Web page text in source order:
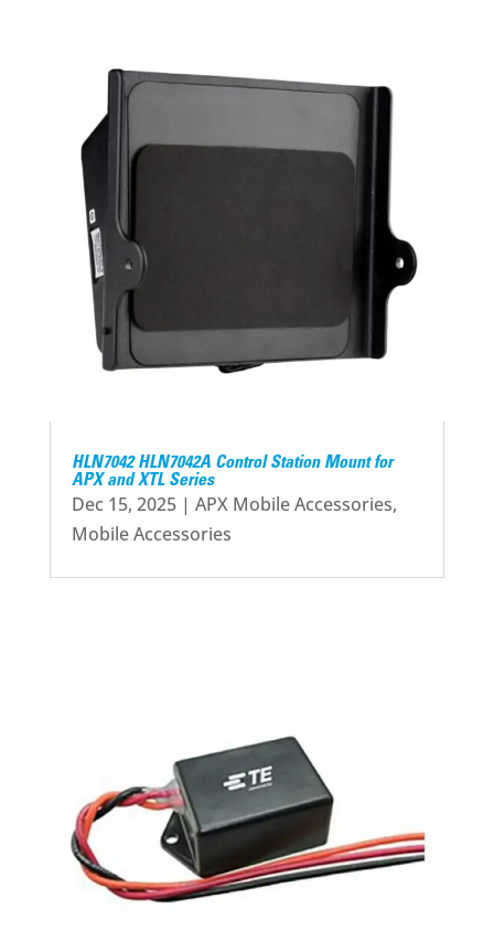
HLN7042 HLN7042A Control Station Mount for
APX and XTL Series
Dec 15, 2025| APX Mobile Accessories,
Mobile Accessories